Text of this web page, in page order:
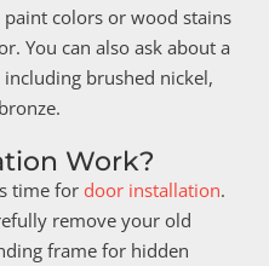
colors or wood stains
You can also ask about a
brushed nickel,
Work?
time for door installation.
remove your old
frame for hidden